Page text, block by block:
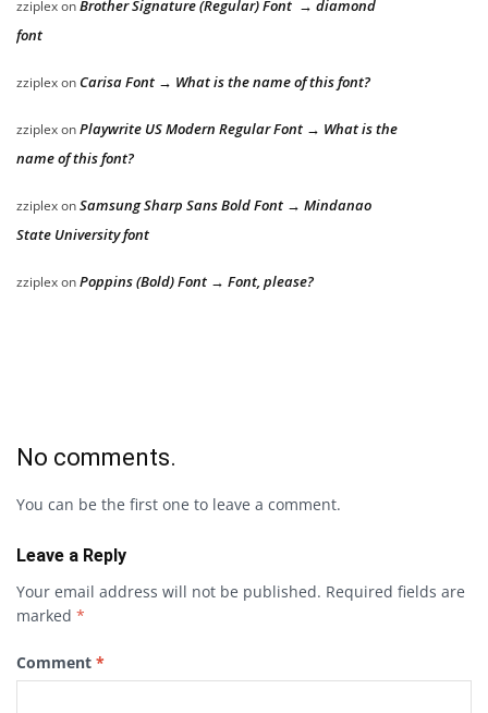
zziplexonBrother Signature (Regular) Font → diamond
font
zziplexon Carisa Font → What is the name of this font?
zziplexonPlaywrite US Modern Regular Font → What is the
name of this font?
zziplexonSamsung Sharp Sans Bold Font → Mindanao
State University font
zziplexonPoppins (Bold) Font → Font, please?
No comments.
You can be the first one to leave a comment.
Leave a Reply
Your email address will not be published. Required fields are
marked *
Comment *